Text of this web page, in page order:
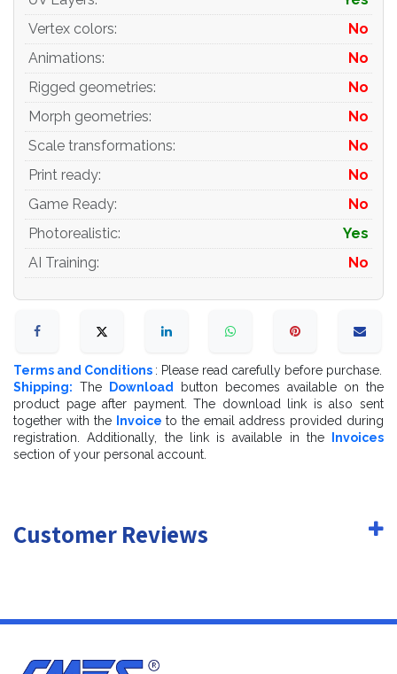
Materials and Textures:
- 3ds max files included Vray-Shaders
- 3ds max files included Corona-Shaders
- all texture paths are cleared
Organization of scene:
- to all objects and materials
- real world size (system units - mm)
- coordinates of location of the model in space (x0, y0,
z0)
- does not contain extraneous or hidden objects (lights,
Vertex colors:
No
Animations:
No
Rigged geometries:
No
Morph geometries:
No
Scale transformations:
No
Print ready:
No
Game Ready:
No
Photorealistic:
Yes
AI Training: No
Terms and Conditions : Please read carefully before purchase.
Shipping: The Download
button becomes available on the
product page after payment. The download link is also sent
together with the
Invoice to the email address provided during
registration. Additionally, the link is available in the
Invoices
section of your personal account.
Customer Reviews